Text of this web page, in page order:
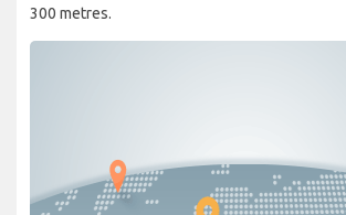
300 metres.